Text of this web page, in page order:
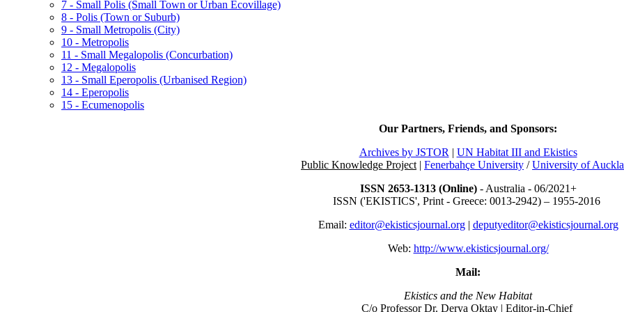
7 - Small Polis (Small Town or Urban Ecovillage)
8 - Polis (Town or Suburb)
9 - Small Metropolis (City)
10 - Metropolis
11 - Small Megalopolis (Concurbation)
12 - Megalopolis
13 - Small Eperopolis (Urbanised Region)
14 - Eperopolis
15 - Ecumenopolis
Our Partners, Friends, and Sponsors:
Archives by JSTOR | UN Habitat III and Ekistics
Public Knowledge Project | Fenerbahçe University /University of
ISSN 2653-1313 (Online)- Australia - 06/2021+
ISSN ('EKISTICS', Print - Greece: 0013-2942) – 1955-2016
Email: editor@ekisticsjournal.org| deputyeditor@ekisticsjournal.org
Web: http://www.ekisticsjournal.org/
Mail:
Ekistics and the New Habitat
C/o Professor Dr. Derya Oktay | Editor-in-Chief